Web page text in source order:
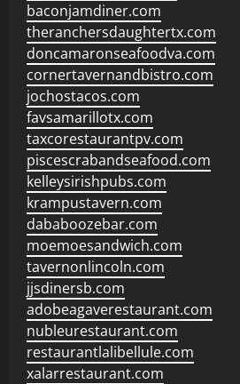
baconjamdiner.com
theranchersdaughtertx.com
doncamaronseafoodva.com
cornertavernandbistro.com
jochostacos.com
favsamarillotx.com
taxcorestaurantpv.com
piscescrabandseafood.com
kelleysirishpubs.com
krampustavern.com
dababoozebar.com
moemoesandwich.com
tavernonlincoln.com
jjsdinersb.com
adobeagaverestaurant.com
nubleurestaurant.com
restaurantlalibellule.com
xalarrestaurant.com